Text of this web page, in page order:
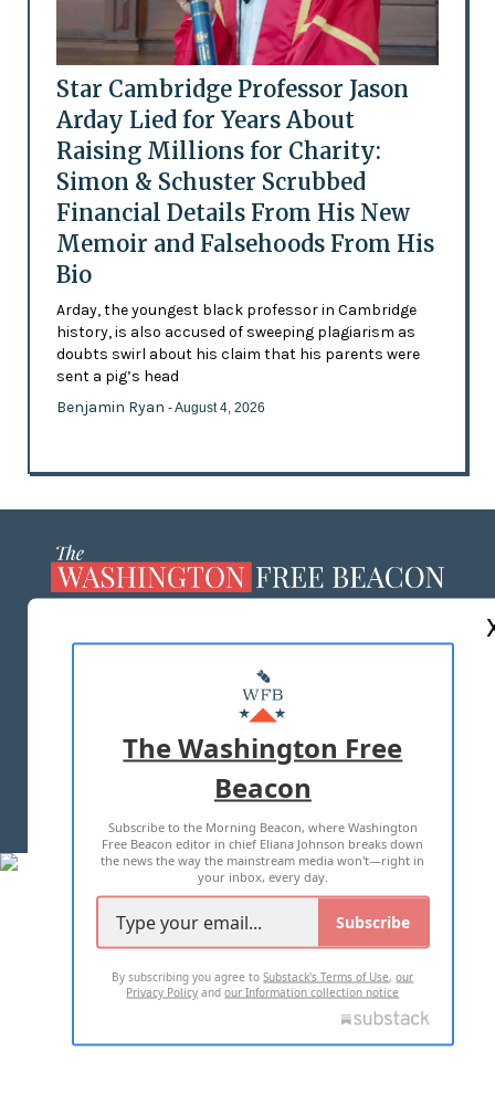
Star Cambridge Professor Jason
Arday Lied for Years About
Raising Millions for Charity:
Simon & Schuster Scrubbed
Financial Details From His New
Memoir and Falsehoods From His
Bio
Arday, the youngest black professor in Cambridge
history, is also accused of sweeping plagiarism as
doubts swirl about his claim that his parents were
sent a pig’s head
Benjamin Ryan - August 4, 2026
MASTHEAD
ADVERTISE WITH US
TERMS OF USE PRIVACY POLICY
2026 ALL RIGHTS RESERVED
The Washington Free
Beacon
Subscribe to the Morning Beacon, where Washington
Free Beacon editor in chief Eliana Johnson breaks down
the news the way the mainstream media won't—right in
your inbox, every day.
Subscribe
By subscribing you agree toSubstack's Terms of Use,our
Privacy Policy andour Information collection notice